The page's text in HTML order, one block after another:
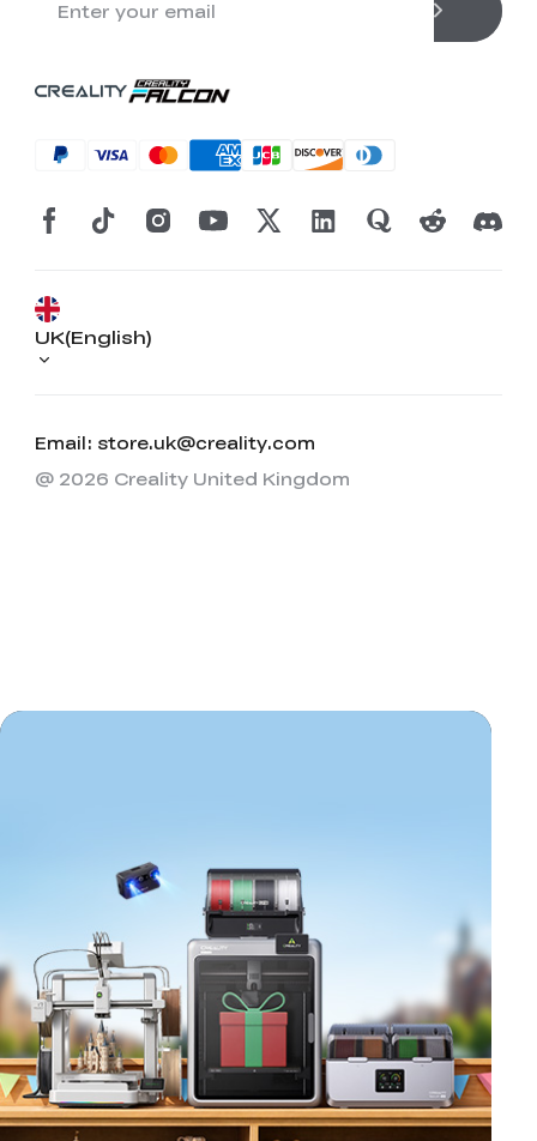
*RATE YOUR LEVEL OF SATISFACTION
WITH THIS PAGE:
Email: store.uk@creality.com
UK(English)
@ 2026 Creality United Kingdom